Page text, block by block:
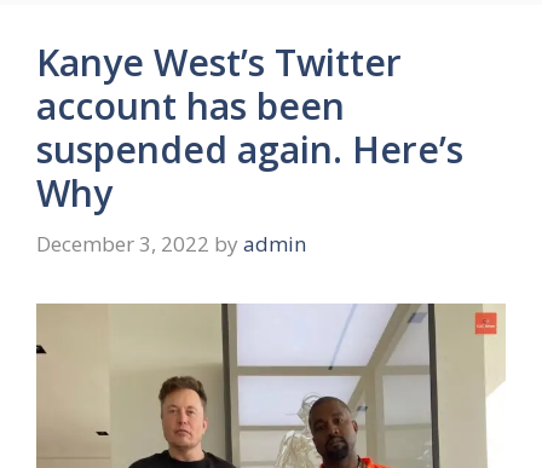
Kanye West’s Twitter
account has been
suspended again. Here’s
Why
December 3, 2022 by admin